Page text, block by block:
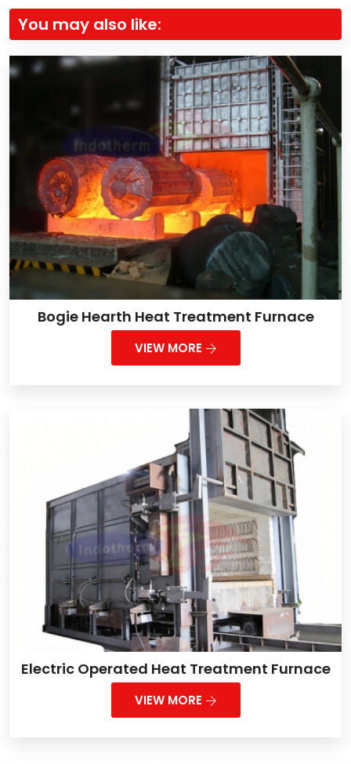
You may also like:
Bogie Hearth Heat Treatment Furnace
VIEW MORE
Electric Operated Heat Treatment Furnace
VIEW MORE